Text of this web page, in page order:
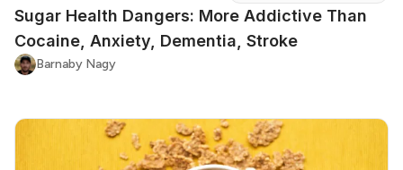
Sugar Health Dangers: More Addictive Than
Cocaine, Anxiety, Dementia, Stroke
Barnaby Nagy